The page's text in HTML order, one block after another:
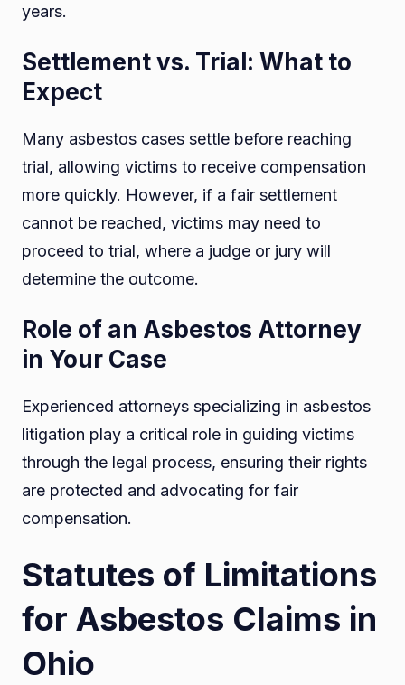
years.
Settlement vs. Trial: What to
Expect
Many asbestos cases settle before reaching
trial, allowing victims to receive compensation
more quickly. However, if a fair settlement
cannot be reached, victims may need to
proceed to trial, where a judge or jury will
determine the outcome.
Role of an Asbestos Attorney
in Your Case
Experienced attorneys specializing in asbestos
litigation play a critical role in guiding victims
through the legal process, ensuring their rights
are protected and advocating for fair
compensation.
Statutes of Limitations
for Asbestos Claims in
Ohio